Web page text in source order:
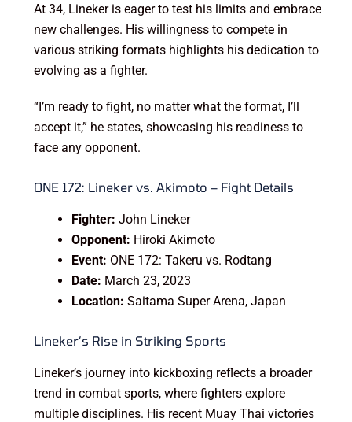
At 34, Lineker is eager to test his limits and embrace
new challenges. His willingness to compete in
various striking formats highlights his dedication to
evolving as a fighter.
“I’m ready to fight, no matter what the format, I’ll
accept it,” he states, showcasing his readiness to
face any opponent.
ONE 172: Lineker vs. Akimoto – Fight Details
Fighter: John Lineker
Opponent: Hiroki Akimoto
Event: ONE 172: Takeru vs. Rodtang
Date: March 23, 2023
Location: Saitama Super Arena, Japan
Lineker’s Rise in Striking Sports
Lineker’s journey into kickboxing reflects a broader
trend in combat sports, where fighters explore
multiple disciplines. His recent Muay Thai victories